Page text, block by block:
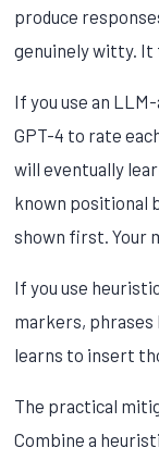
produce
genuinely witty. It
If you use an
GPT-4 to rate
will eventually
known positional
shown first. Your
If you use
markers, phrases
learns to insert
The practical
Combine a